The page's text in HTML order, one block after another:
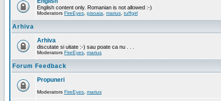
English content only. Romanian is not allowed :-)
Moderators FireEyes pisoaia marius tuffgirl
Arhiva
Arhiva
discutate si uitate :-) sau poate ca nu . . .
Moderators FireEyes marius
Forum Feedback
Propuneri
Moderators FireEyes marius